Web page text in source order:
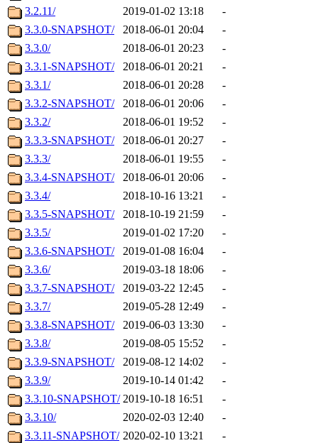
3.2.11/
2019-01-02 13:18
-
3.3.0-SNAPSHOT/
2018-06-01 20:04
-
3.3.0/
2018-06-01 20:23
-
3.3.1-SNAPSHOT/
2018-06-01 20:21
-
3.3.1/
2018-06-01 20:28
-
3.3.2-SNAPSHOT/
2018-06-01 20:06
-
3.3.2/
2018-06-01 19:52
-
3.3.3-SNAPSHOT/
2018-06-01 20:27
-
3.3.3/
2018-06-01 19:55
-
3.3.4-SNAPSHOT/
2018-06-01 20:06
-
3.3.4/
2018-10-16 13:21
-
3.3.5-SNAPSHOT/
2018-10-19 21:59
-
3.3.5/
2019-01-02 17:20
-
3.3.6-SNAPSHOT/
2019-01-08 16:04
-
3.3.6/
2019-03-18 18:06
-
3.3.7-SNAPSHOT/
2019-03-22 12:45
-
3.3.7/
2019-05-28 12:49
-
3.3.8-SNAPSHOT/
2019-06-03 13:30
-
3.3.8/
2019-08-05 15:52
-
3.3.9-SNAPSHOT/
2019-08-12 14:02
-
3.3.9/
2019-10-14 01:42
-
3.3.10-SNAPSHOT/ 2019-10-18 16:51
-
3.3.10/
2020-02-03 12:40
-
3.3.11-SNAPSHOT/ 2020-02-10 13:21
-